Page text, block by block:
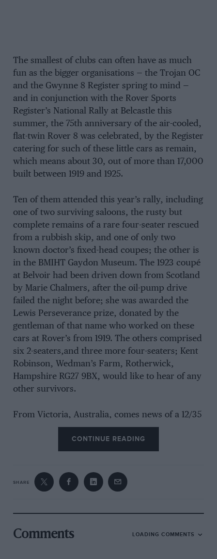
The smallest of clubs can often have as much
fun as the bigger organisations — the Trojan OC
and the Gwynne 8 Register spring to mind —
and in conjunction with the Rover Sports
Register’s National Rally at Belcastle this
summer, the 75th anniversary of the air-cooled,
flat-twin Rover 8 was celebrated, by the Register
catering for such of these little cars as remain,
which means about 30, out of more than 17,000
built between 1919 and 1925.
Ten of them attended this year’s rally, including
one of two surviving saloons, the rusty but
complete remains of a rare four-seater rescued
from a rubbish skip, and one of only two
known doctor’s fixed-head coupes; the other is
in the BMIHT Gaydon Museum. The 1923 coupé
at Belvoir had been driven down from Scotland
by Marie Chalmers, after the oil-pump drive
failed the night before; she was awarded the
Lewis Perseverance prize, donated by the
gentleman of that name who worked on these
cars at Rover’s from 1919. The others comprised
six 2-seaters,and three more four-seaters; Kent
Robinson, Wedman’s Farm, Rotherwick,
Hampshire RG27 9BX, would like to hear of any
other survivors.
From Victoria, Australia, comes news of a 12/35
hp Type-M Leon-Bolleé which Peter Latreille
has owned since 1963, after he had found it in
1959 at the age of 15 and persuaded a friend to
Various other vintage cars intervened, but in
1963 the Leon- Bolleé was taken in hand, two
30/98, which is the passion of his life, he says.
But he would like to hear from other Leon-
Bolleé owners or those who knew these now
CONTINUE READING
SHARE
Comments LOADING COMMENTS